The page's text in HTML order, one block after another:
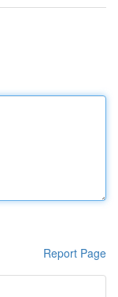
Report Page